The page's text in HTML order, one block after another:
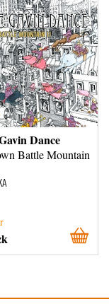
Dance
Battle Mountain